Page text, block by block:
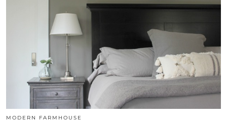
MODERN FARMHOUSE